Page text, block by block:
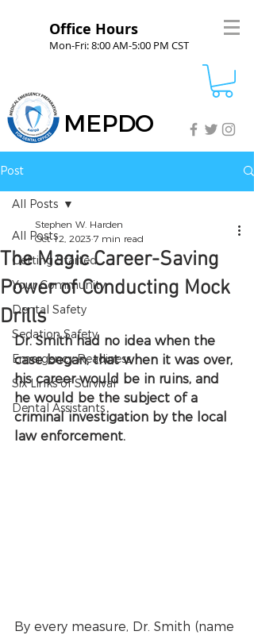
Office Hours
Mon-Fri: 8:00 AM-5:00 PM CST
MEPDO
Post
All Posts
Getting Started
Your Community
Dental Safety
Sedation Safety
Emergency Readiness
Six Links of Survival
Dental Assistants
All Posts
The Magic Career-Saving
Power of Conducting Mock
Drills
Stephen W. Harden
Oct 12, 2023 7 min read
Dr. Smith had no idea when the
case began, that when it was over,
his career would be in ruins, and
he would be the subject of a
criminal investigation by the local
law enforcement.
By every measure, Dr. Smith (name